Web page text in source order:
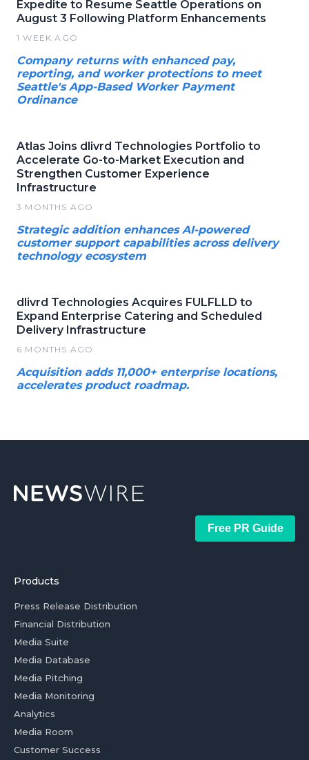
Expedite to Resume Seattle Operations on
August 3 Following Platform Enhancements
1 WEEK AGO
Company returns with enhanced pay,
reporting, and worker protections to meet
Seattle's App-Based Worker Payment
Ordinance
Atlas Joins dlivrd Technologies Portfolio to
Accelerate Go-to-Market Execution and
Strengthen Customer Experience
Infrastructure
3 MONTHS AGO
Strategic addition enhances AI-powered
customer support capabilities across delivery
technology ecosystem
dlivrd Technologies Acquires FULFLLD to
Expand Enterprise Catering and Scheduled
Delivery Infrastructure
6 MONTHS AGO
Acquisition adds 11,000+ enterprise locations,
accelerates product roadmap.
Free PR Guide
Products
Press Release Distribution
Financial Distribution
Media Suite
Media Database
Media Pitching
Media Monitoring
Analytics
Media Room
Customer Success